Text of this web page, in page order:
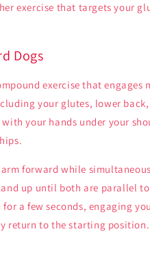
exercise that targets your
Dogs
exercise that engages
your glutes, lower
your hands under your
forward while
up until both are parallel
a few seconds, engaging
return to the starting position.